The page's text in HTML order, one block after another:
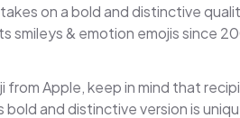
on a bold and distinctive
smileys & emotion emojis since
from Apple, keep in mind that
bold and distinctive version is